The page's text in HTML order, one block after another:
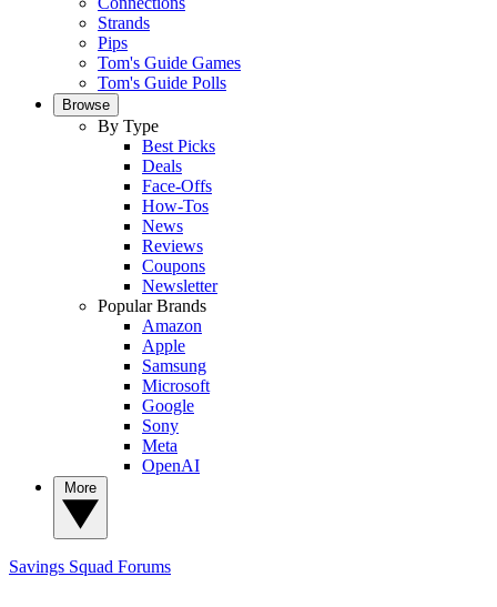
Strands
Pips
Tom's Guide Games
Tom's Guide Polls
Browse
By Type
Best Picks
Deals
Face-Offs
How-Tos
News
Reviews
Coupons
Newsletter
Popular Brands
Amazon
Apple
Samsung
Microsoft
Google
Sony
Meta
OpenAI
Savings Squad Forums